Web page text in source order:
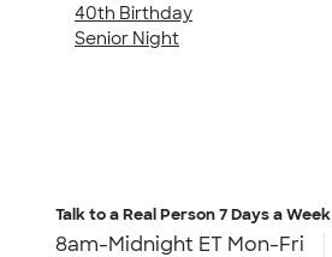
40th Birthday
Senior Night
Talk to a Real Person7 Days a Week
8am-Midnight ET Mon-Fri